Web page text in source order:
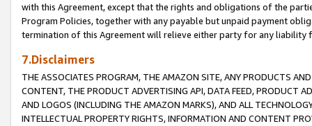
with this Agreement, except that the rights and obligations of the
Program Policies, together with any payable but unpaid payment
termination of this Agreement will relieve either party for any liability
7.Disclaimers
THE ASSOCIATES PROGRAM, THE AMAZON SITE, ANY PRODUCTS
CONTENT, THE PRODUCT ADVERTISING API, DATA FEED, PRODUCT
AND LOGOS (INCLUDING THE AMAZON MARKS), AND ALL
INTELLECTUAL PROPERTY RIGHTS, INFORMATION AND CONTENT